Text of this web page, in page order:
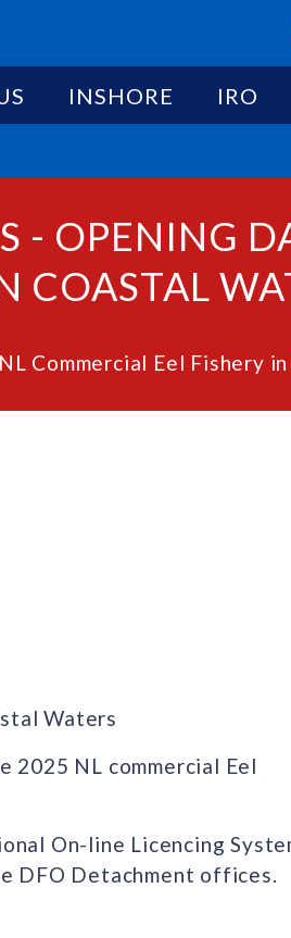
INSHORE IRO
- OPENING
COASTAL
Commercial Eel Fishery
Waters
NL commercial Eel
On-line Licencing
DFO Detachment offices.